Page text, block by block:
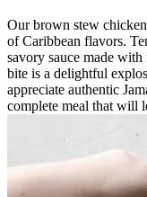
Our brown stew
of Caribbean flavors.
savory sauce made with
bite is a delightful
appreciate authentic
complete meal that will